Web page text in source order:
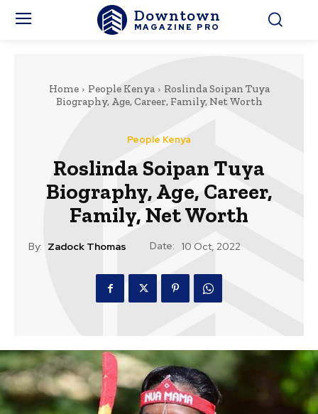
Downtown
MAGAZINE PRO
Home People Kenya
Roslinda Soipan Tuya
Biography, Age, Career, Family, Net Worth
People Kenya
Roslinda Soipan Tuya
Biography, Age, Career,
Family, Net Worth
By: Zadock Thomas Date: 10 Oct, 2022